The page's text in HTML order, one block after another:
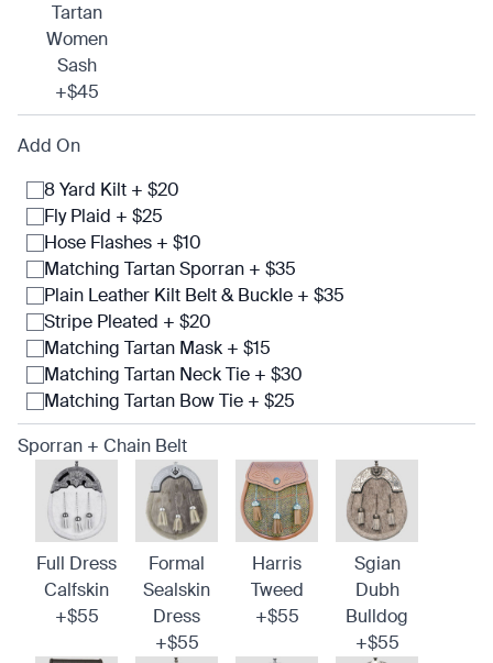
Tartan
Women
Sash
+$45
Add On
8 Yard Kilt + $20
Fly Plaid + $25
Hose Flashes + $10
Matching Tartan Sporran + $35
Plain Leather Kilt Belt & Buckle + $35
Stripe Pleated + $20
Matching Tartan Mask + $15
Matching Tartan Neck Tie + $30
Matching Tartan Bow Tie + $25
Sporran + Chain Belt
Full Dress
Calfskin
+$55
Formal
Sealskin
Dress
+$55
Harris
Tweed
+$55
Sgian
Dubh
Bulldog
+$55